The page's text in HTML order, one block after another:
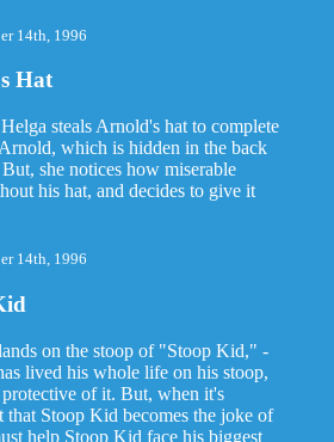
14th, 1996
Hat
steals Arnold's hat to complete
which is hidden in the back
she notices how miserable
his hat, and decides to give it
14th, 1996
on the stoop of "Stoop Kid," -
lived his whole life on his stoop,
of it. But, when it's
that Stoop Kid becomes the joke of
help Stoop Kid face his biggest